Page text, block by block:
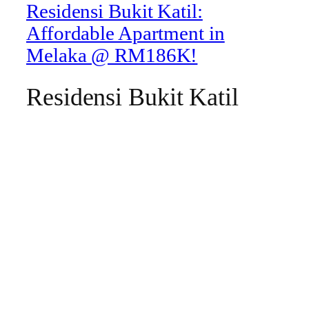
Residensi Bukit Katil:
Affordable Apartment in
Melaka @ RM186K!
Residensi Bukit Katil